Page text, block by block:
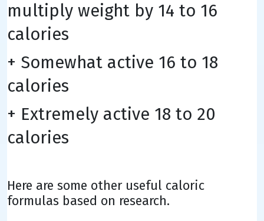
multiply weight by 14 to 16
calories
+ Somewhat active 16 to 18
calories
+ Extremely active 18 to 20
calories
Here are some other useful caloric
formulas based on research.